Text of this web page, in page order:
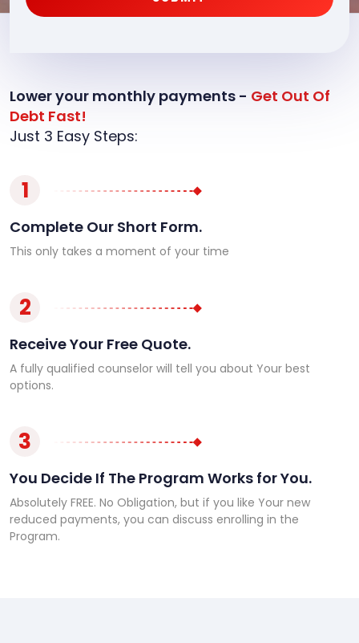
Lower your monthly payments - Get Out Of
Debt Fast!
Just 3 Easy Steps:
1
Complete Our Short Form.
This only takes a moment of your time
2
Receive Your Free Quote.
A fully qualified counselor will tell you about Your best
options.
3
You Decide If The Program Works for You.
Absolutely FREE. No Obligation, but if you like Your new
reduced payments, you can discuss enrolling in the
Program.